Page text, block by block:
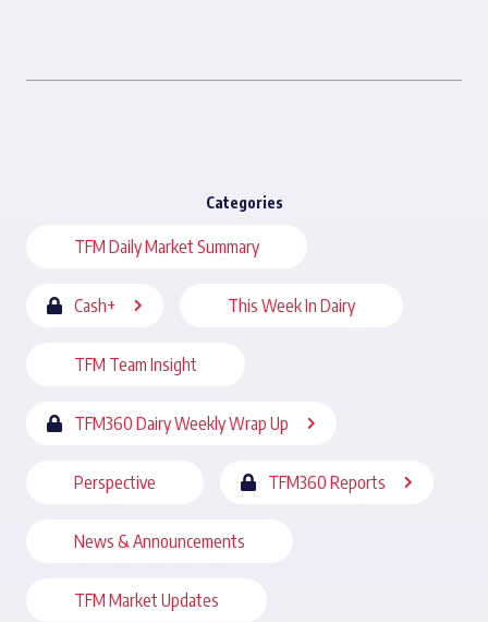
Categories
TFM Daily Market Summary
Cash+ This Week In Dairy
TFM Team Insight
TFM360 Dairy Weekly Wrap Up
Perspective TFM360 Reports
News & Announcements
TFM Market Updates